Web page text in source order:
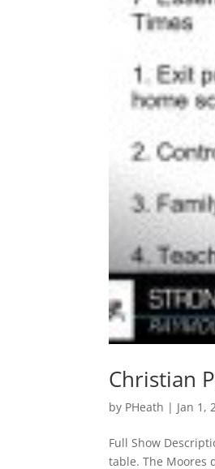
Christian
by PHeath | Jan 1,
Full Show
table. The Moores